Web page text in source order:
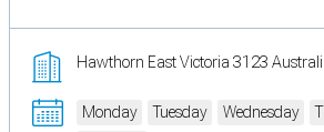
Hawthorn East Victoria 3123
Monday Tuesday Wednesday